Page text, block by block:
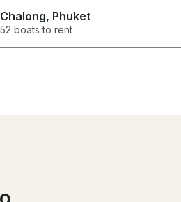
Chalong, Phuket
52 boats to rent